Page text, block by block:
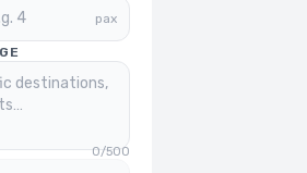
pax
0/500